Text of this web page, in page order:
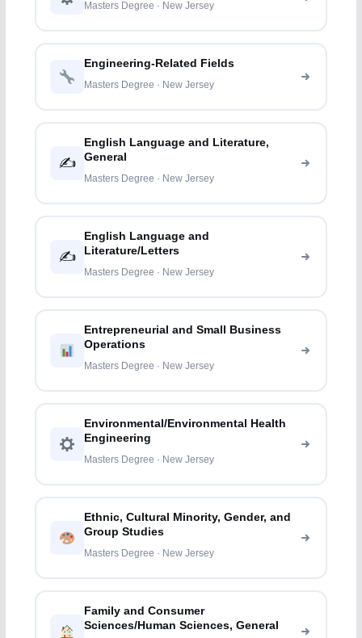
Masters Degree · New Jersey
Engineering-Related Fields
Masters Degree · New Jersey
✍️
English Language and Literature,
General
Masters Degree · New Jersey
✍️
English Language and
Literature/Letters
Masters Degree · New Jersey
Entrepreneurial and Small Business
Operations
Masters Degree · New Jersey
Environmental/Environmental Health
Engineering
Masters Degree · New Jersey
Ethnic, Cultural Minority, Gender, and
Group Studies
Masters Degree · New Jersey
Family and Consumer
Sciences/Human Sciences, General